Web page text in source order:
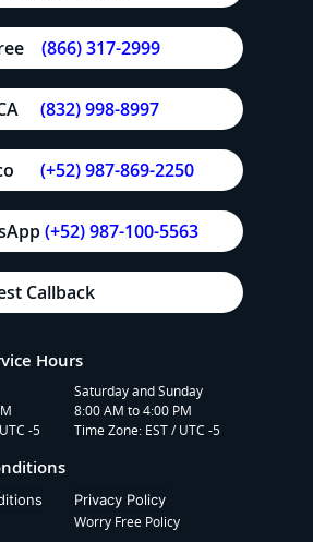
(866) 317-2999
(832) 998-8997
(+52) 987-869-2250
(+52) 987-100-5563
Callback
Hours
-5
Saturday and Sunday
8:00 AM to 4:00 PM
Time Zone: EST / UTC -5
Privacy Policy
Worry Free Policy